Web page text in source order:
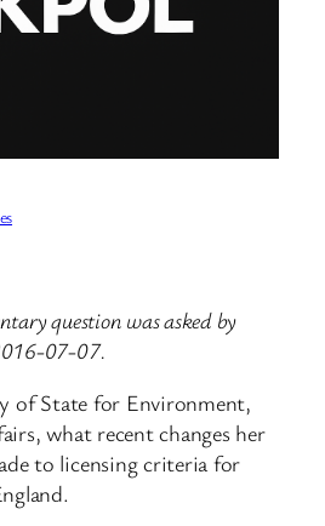
question was asked by
07-07.
of State for Environment,
what recent changes her
to licensing criteria for